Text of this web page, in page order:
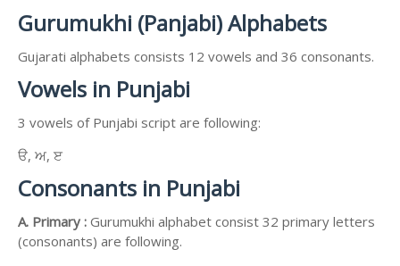
Gurumukhi (Panjabi) Alphabets
Gujarati alphabets consists 12 vowels and 36 consonants.
Vowels in Punjabi
3 vowels of Punjabi script are following:
ੳ, ਅ, ੲ
Consonants in Punjabi
A. Primary : Gurumukhi alphabet consist 32 primary letters
(consonants) are following.